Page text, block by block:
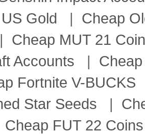
Gold | Cheap
Cheap MUT 21
Accounts |
Fortnite V-BUCKS
Star Seeds |
Cheap FUT 22 Coins